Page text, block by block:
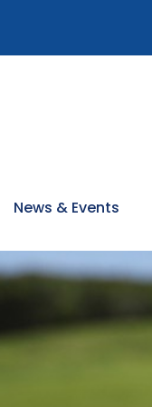
News & Events